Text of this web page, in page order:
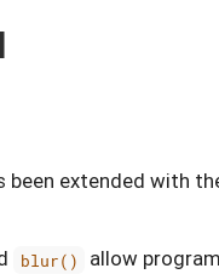
been extended with
blur()
allow